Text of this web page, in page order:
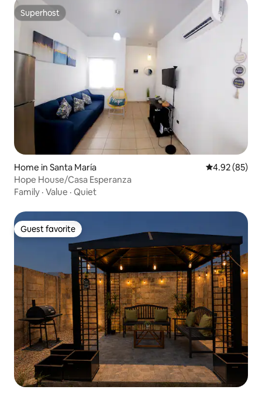
Superhost
Superhost
Home in Santa María 4.92 out of 5
4.92 (85)
Hope House/Casa Esperanza
Family · Value · Quiet
Guest favorite
Guest favorite